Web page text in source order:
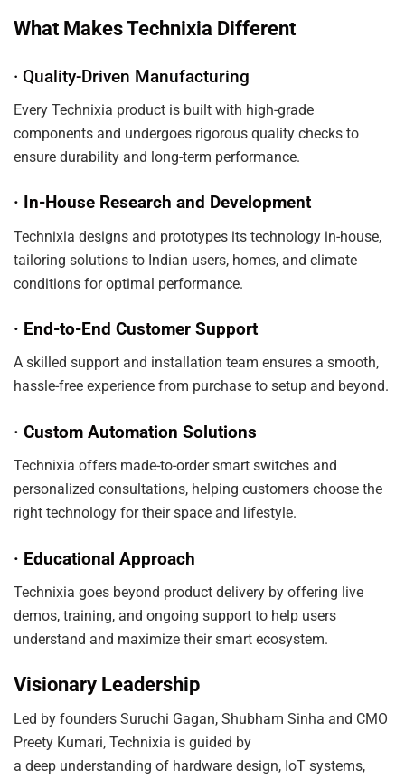
What Makes Technixia Different
· Quality-Driven Manufacturing
Every Technixia product is built with high-grade
components and undergoes rigorous quality checks to
ensure durability and long-term performance.
· In-House Research and Development
Technixia designs and prototypes its technology in-house,
tailoring solutions to Indian users, homes, and climate
conditions for optimal performance.
· End-to-End Customer Support
A skilled support and installation team ensures a smooth,
hassle-free experience from purchase to setup and beyond.
· Custom Automation Solutions
Technixia offers made-to-order smart switches and
personalized consultations, helping customers choose the
right technology for their space and lifestyle.
· Educational Approach
Technixia goes beyond product delivery by offering live
demos, training, and ongoing support to help users
understand and maximize their smart ecosystem.
Visionary Leadership
Led by founders Suruchi Gagan, Shubham Sinha and CMO
Preety Kumari, Technixia is guided by
a deep understanding of hardware design, IoT systems,